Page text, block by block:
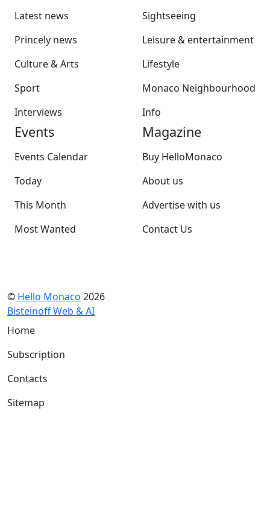
Latest news
Princely news
Culture & Arts
Sport
Interviews
Sightseeing
Leisure & entertainment
Lifestyle
Monaco Neighbourhood
Info
Events
Events Calendar
Today
This Month
Most Wanted
Magazine
Buy HelloMonaco
About us
Advertise with us
Contact Us
© Hello Monaco 2026
Bisteinoff Web & AI
Home
Subscription
Contacts
Sitemap